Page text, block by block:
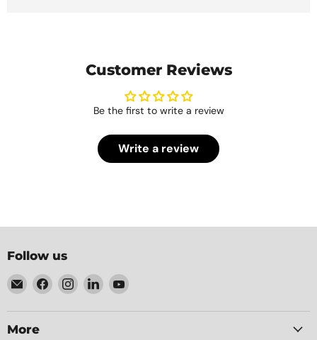
Customer Reviews
Be the first to write a review
Write a review
Follow us
Email
Element
Packaging
Find
on
Find
on
Find
on
Find
on
More